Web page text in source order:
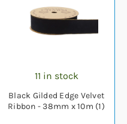
11 in stock
Black Gilded Edge Velvet
Ribbon - 38mm x 10m (1)